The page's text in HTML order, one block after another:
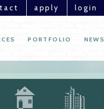
apply login
PORTFOLIO NEWS